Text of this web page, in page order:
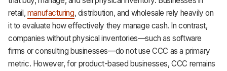
retail, manufacturing, distribution, and wholesale rely heavily on
it to evaluate how effectively they manage cash. In contrast,
companies without physical inventories—such as software
firms or consulting businesses—do not use CCC as a primary
metric. However, for product-based businesses, CCC remains